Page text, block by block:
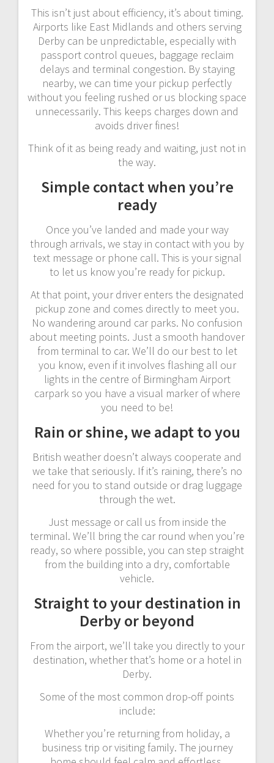
This isn’t just about efficiency, it’s about timing.
Airports like East Midlands and others serving
Derby can be unpredictable, especially with
passport control queues, baggage reclaim
delays and terminal congestion. By staying
nearby, we can time your pickup perfectly
without you feeling rushed or us blocking space
unnecessarily. This keeps charges down and
avoids driver fines!
Think of it as being ready and waiting, just not in
the way.
Simple contact when you’re
ready
Once you’ve landed and made your way
through arrivals, we stay in contact with you by
text message or phone call. This is your signal
to let us know you’re ready for pickup.
At that point, your driver enters the designated
pickup zone and comes directly to meet you.
No wandering around car parks. No confusion
about meeting points. Just a smooth handover
from terminal to car. We’ll do our best to let
you know, even if it involves flashing all our
lights in the centre of Birmingham Airport
carpark so you have a visual marker of where
you need to be!
Rain or shine, we adapt to you
British weather doesn’t always cooperate and
we take that seriously. If it’s raining, there’s no
need for you to stand outside or drag luggage
through the wet.
Just message or call us from inside the
terminal. We’ll bring the car round when you’re
ready, so where possible, you can step straight
from the building into a dry, comfortable
vehicle.
Straight to your destination in
Derby or beyond
From the airport, we’ll take you directly to your
destination, whether that’s home or a hotel in
Derby.
Some of the most common drop-off points
include:
Whether you’re returning from holiday, a
business trip or visiting family. The journey